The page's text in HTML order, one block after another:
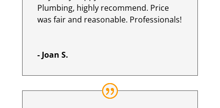
Plumbing, highly recommend. Price
was fair and reasonable. Professionals!
- Joan S.